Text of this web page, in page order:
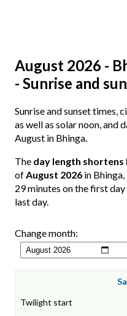
August 2026 -
- Sunrise and
Sunrise and sunset times,
as well as solar noon, and
August in Bhinga.
The day length shortens
ofAugust 2026 in
29 minutes on the first
last day.
Change month: